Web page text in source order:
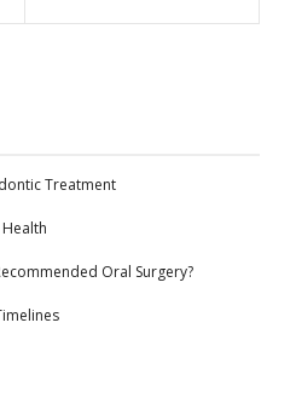
Treatment
Oral Surgery?